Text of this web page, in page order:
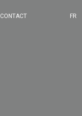
CONTACT FR